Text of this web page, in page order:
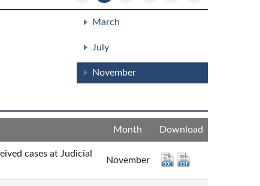
March
July
November
Month Download
cases at Judicial
November